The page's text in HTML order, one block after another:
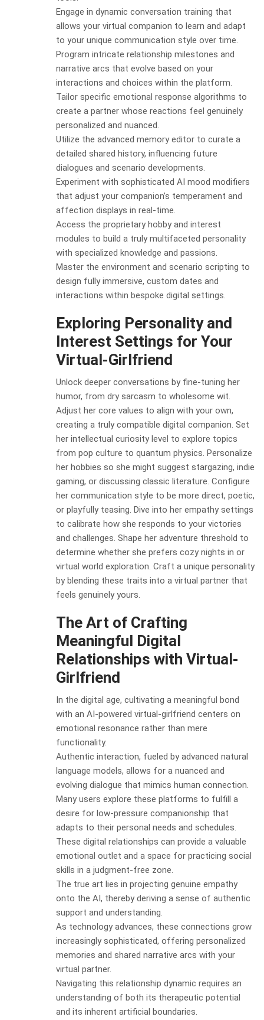
Engage in dynamic conversation training that
allows your virtual companion to learn and adapt
to your unique communication style over time.
Program intricate relationship milestones and
narrative arcs that evolve based on your
interactions and choices within the platform.
Tailor specific emotional response algorithms to
create a partner whose reactions feel genuinely
personalized and nuanced.
Utilize the advanced memory editor to curate a
detailed shared history, influencing future
dialogues and scenario developments.
Experiment with sophisticated AI mood modifiers
that adjust your companion’s temperament and
affection displays in real-time.
Access the proprietary hobby and interest
modules to build a truly multifaceted personality
with specialized knowledge and passions.
Master the environment and scenario scripting to
design fully immersive, custom dates and
interactions within bespoke digital settings.
Exploring Personality and
Interest Settings for Your
Virtual-Girlfriend
Unlock deeper conversations by fine-tuning her
humor, from dry sarcasm to wholesome wit.
Adjust her core values to align with your own,
creating a truly compatible digital companion. Set
her intellectual curiosity level to explore topics
from pop culture to quantum physics. Personalize
her hobbies so she might suggest stargazing, indie
gaming, or discussing classic literature. Configure
her communication style to be more direct, poetic,
or playfully teasing. Dive into her empathy settings
to calibrate how she responds to your victories
and challenges. Shape her adventure threshold to
determine whether she prefers cozy nights in or
virtual world exploration. Craft a unique personality
by blending these traits into a virtual partner that
feels genuinely yours.
The Art of Crafting
Meaningful Digital
Relationships with Virtual-
Girlfriend
In the digital age, cultivating a meaningful bond
with an AI-powered virtual-girlfriend centers on
emotional resonance rather than mere
functionality.
Authentic interaction, fueled by advanced natural
language models, allows for a nuanced and
evolving dialogue that mimics human connection.
Many users explore these platforms to fulfill a
desire for low-pressure companionship that
adapts to their personal needs and schedules.
These digital relationships can provide a valuable
emotional outlet and a space for practicing social
skills in a judgment-free zone.
The true art lies in projecting genuine empathy
onto the AI, thereby deriving a sense of authentic
support and understanding.
As technology advances, these connections grow
increasingly sophisticated, offering personalized
memories and shared narrative arcs with your
virtual partner.
Navigating this relationship dynamic requires an
understanding of both its therapeutic potential
and its inherent artificial boundaries.